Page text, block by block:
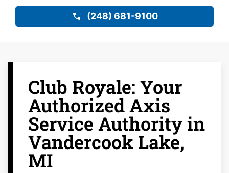
(248) 681-9100
Club Royale: Your
Authorized Axis
Service Authority in
Vandercook Lake,
MI